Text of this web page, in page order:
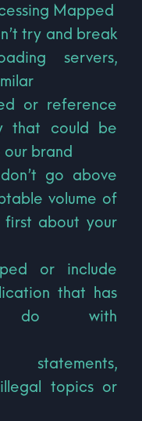
Mapped
try and break
servers,
or reference
that could be
brand
go above
volume of
about your
or include
that has
do with
statements,
topics or